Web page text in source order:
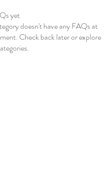
yet
doesn't have any FAQs at
Check back later or explore